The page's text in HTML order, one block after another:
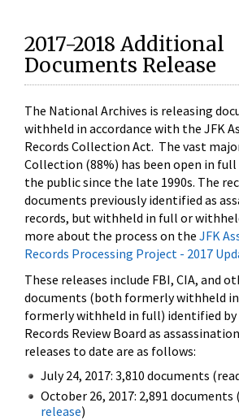
2017-2018 Additional
Documents Release
The National Archives is releasing
withheld in accordance with the JFK
Records Collection Act. The vast
Collection (88%) has been open in full
the public since the late 1990s. The
documents previously identified as
records, but withheld in full or
more about the process on the JFK
Records Processing Project - 2017
These releases include FBI, CIA, and
documents (both formerly withheld
formerly withheld in full) identified by
Records Review Board as
releases to date are as follows:
July 24, 2017: 3,810 documents
October 26, 2017: 2,891 documents
release)